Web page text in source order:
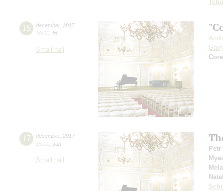
15 december, 2017
19:00 fri
Small hall
17 december, 2017
15:00 sun
Small hall
Petr